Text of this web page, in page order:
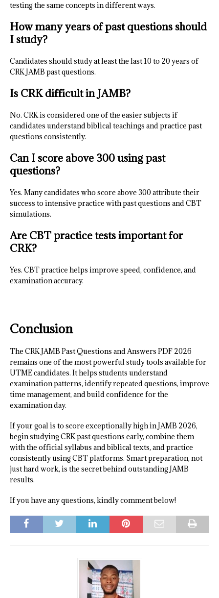
testing the same concepts in different ways.
How many years of past questions should
I study?
Candidates should study at least the last 10 to 20 years of
CRK JAMB past questions.
Is CRK difficult in JAMB?
No. CRK is considered one of the easier subjects if
candidates understand biblical teachings and practice past
questions consistently.
Can I score above 300 using past
questions?
Yes. Many candidates who score above 300 attribute their
success to intensive practice with past questions and CBT
simulations.
Are CBT practice tests important for
CRK?
Yes. CBT practice helps improve speed, confidence, and
examination accuracy.
Conclusion
The CRK JAMB Past Questions and Answers PDF 2026
remains one of the most powerful study tools available for
UTME candidates. It helps students understand
examination patterns, identify repeated questions, improve
time management, and build confidence for the
examination day.
If your goal is to score exceptionally high in JAMB 2026,
begin studying CRK past questions early, combine them
with the official syllabus and biblical texts, and practice
consistently using CBT platforms. Smart preparation, not
just hard work, is the secret behind outstanding JAMB
results.
If you have any questions, kindly comment below!